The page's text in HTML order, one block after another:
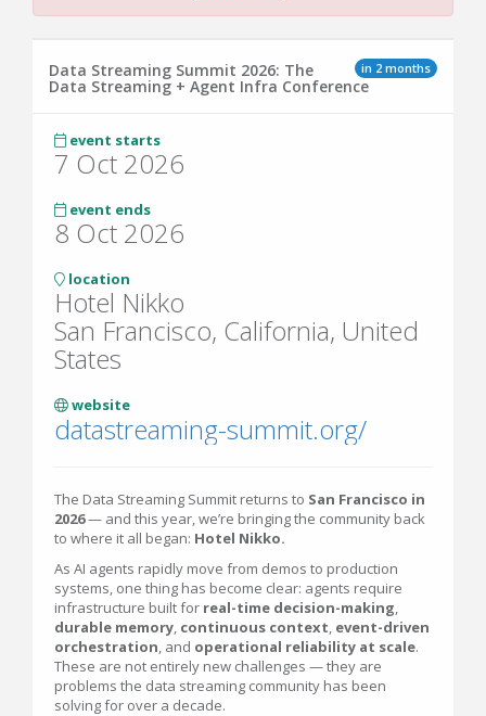
in 2 months
Data Streaming Summit 2026: The
Data Streaming + Agent Infra Conference
event starts
7 Oct 2026
event ends
8 Oct 2026
location
Hotel Nikko
San Francisco, California, United
States
website
datastreaming-summit.org/
The Data Streaming Summit returns to San Francisco in
2026— and this year, we’re bringing the community back
to where it all began: Hotel Nikko.
As AI agents rapidly move from demos to production
systems, one thing has become clear: agents require
infrastructure built for real-time decision-making,
durable memory, continuous context, event-driven
orchestration, and operational reliability at scale.
These are not entirely new challenges — they are
problems the data streaming community has been
solving for over a decade.